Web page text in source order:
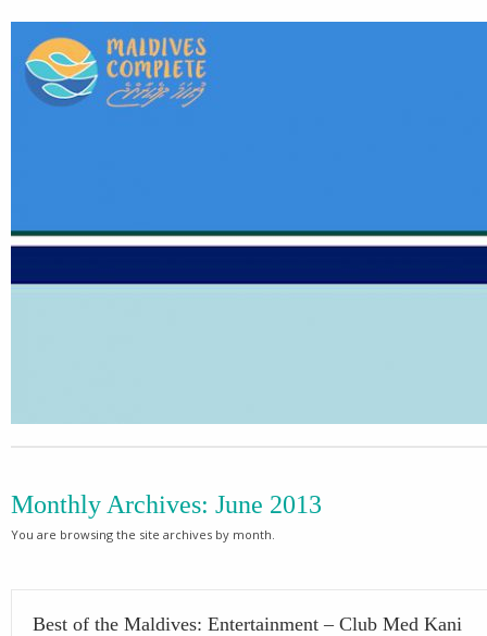
Monthly Archives: June 2013
You are browsing the site archives by month.
Best of the Maldives: Entertainment – Club Med Kani